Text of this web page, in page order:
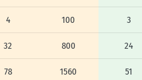
4 100 3
32 800 24
78 1560 51